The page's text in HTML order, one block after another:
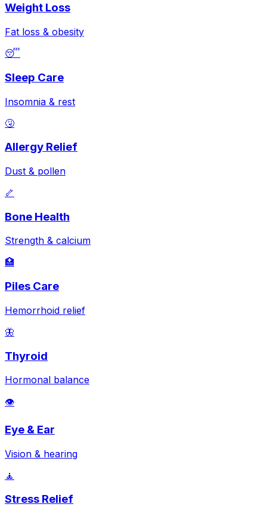
Weight Loss
Fat loss & obesity
😴
Sleep Care
Insomnia & rest
🤧
Allergy Relief
Dust & pollen
🦴
Bone Health
Strength & calcium
🏥
Piles Care
Hemorrhoid relief
🦋
Thyroid
Hormonal balance
👁️
Eye & Ear
Vision & hearing
🧘
Stress Relief